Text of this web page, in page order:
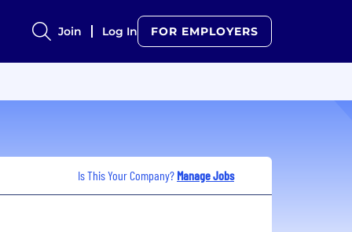
Join Log In FOR EMPLOYERS
Is This Your Company? Manage Jobs